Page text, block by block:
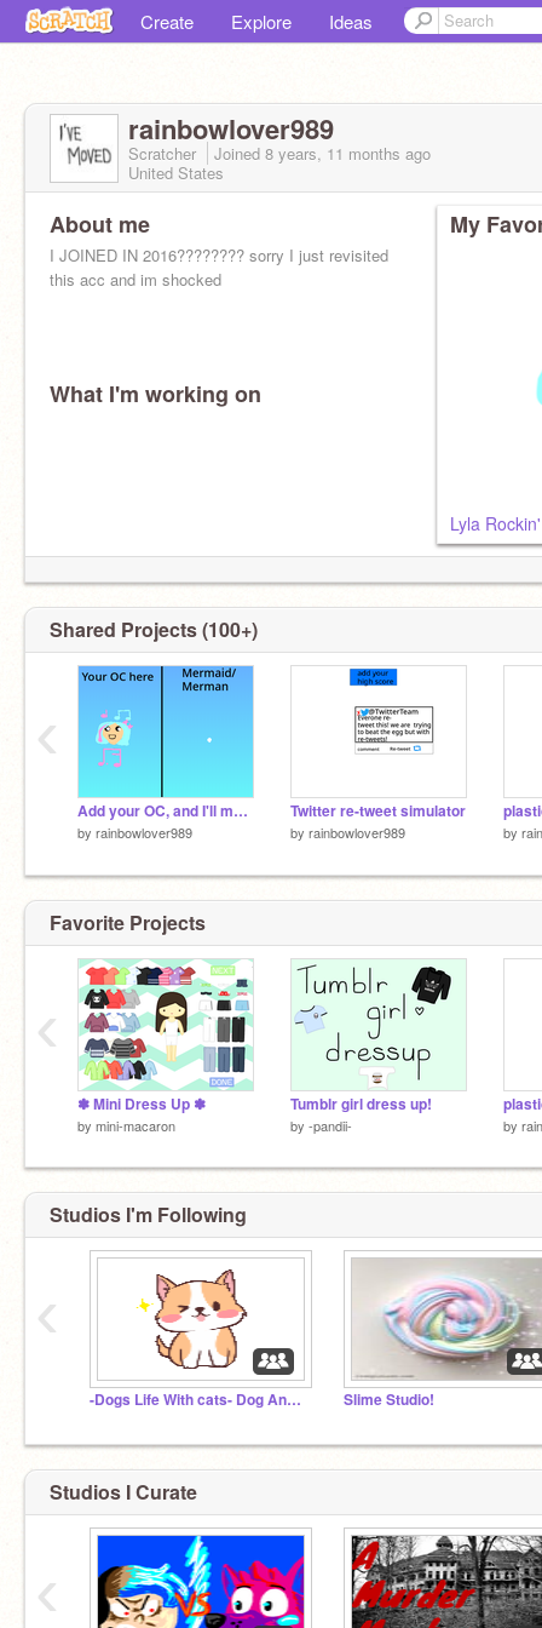
Create Explore Ideas
rainbowlover989
Scratcher Joined 8 years, 11 months ago
United States
About me
I JOINED IN 2016???????? sorry I just revisited
this acc and im shocked
What I'm working on
My
Lyla
Shared Projects (100+)
Add your OC, and I'll make it as a Mermaid/Merman 3.0 remix
by rainbowlover989
Twitter re-tweet simulator
by rainbowlover989 by
‹
Favorite Projects
✽ Mini Dress Up ✽
by mini-macaron
Tumblr girl dress up!
by -pandii- by
‹
Studios I'm Following
-Dogs Life With cats- Dog And cat RP Slime Studio!
‹
Studios I Curate
‹